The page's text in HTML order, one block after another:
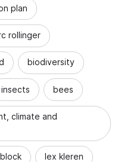
plan
rollinger
biodiversity
insects bees
climate and
lex kleren